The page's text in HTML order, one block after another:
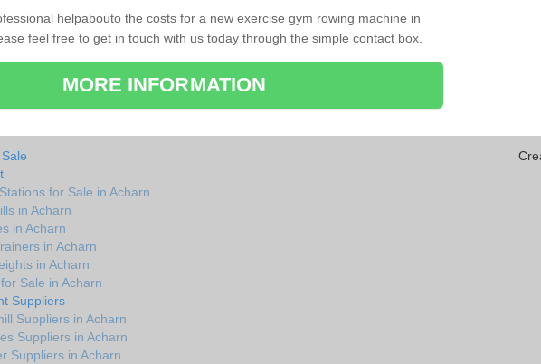
helpabouto the costs for a new exercise gym rowing machine in
feel free to get in touch with us today through the simple contact box.
MORE INFORMATION
for Sale in Acharn
in Acharn
in Acharn
in Acharn
in Acharn
Sale in Acharn
Suppliers
Suppliers in Acharn
Suppliers in Acharn
Suppliers in Acharn